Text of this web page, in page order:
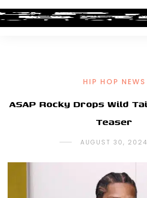
HIP HOP NEWS
ASAP Rocky Drops Wild
Teaser
AUGUST 30, 2024